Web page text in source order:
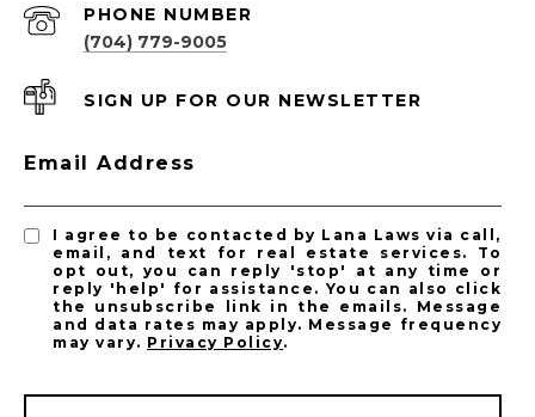
PHONE NUMBER
(704) 779-9005
SIGN UP FOR OUR NEWSLETTER
Email Address
I agree to be contacted by Lana Laws via call,
email, and text for real estate services. To
opt out, you can reply 'stop' at any time or
reply 'help' for assistance. You can also click
the unsubscribe link in the emails. Message
and data rates may apply. Message frequency
may vary. Privacy Policy.